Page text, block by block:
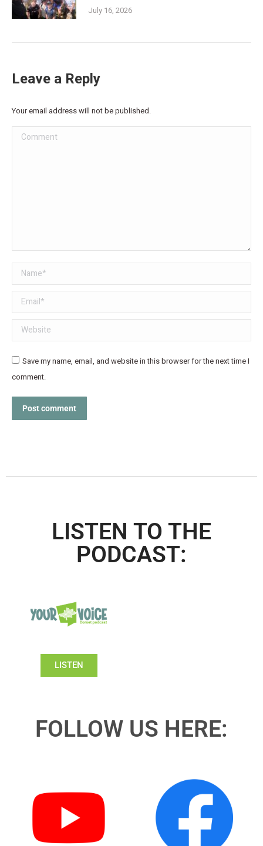
July 16, 2026
Leave a Reply
Your email address will not be published.
Comment
Name *
Email *
Website
Save my name, email, and website in this browser for the next time I
comment.
Post comment
LISTEN TO THE
PODCAST:
LISTEN
FOLLOW US HERE: